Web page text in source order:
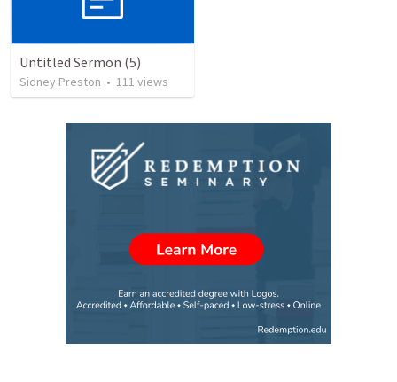
Untitled Sermon (5)
Sidney Preston • 111 views